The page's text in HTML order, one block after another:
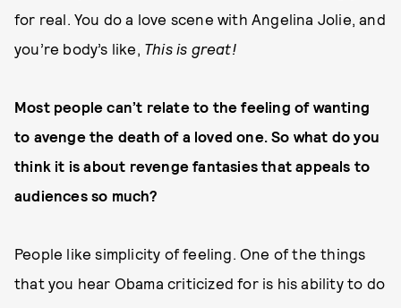
for real. You do a love scene with Angelina Jolie, and
you’re body’s like, This is great!
Most people can’t relate to the feeling of wanting
to avenge the death of a loved one. So what do you
think it is about revenge fantasies that appeals to
audiences so much?
People like simplicity of feeling. One of the things
that you hear Obama criticized for is his ability to do